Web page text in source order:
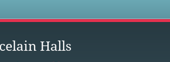
Halls